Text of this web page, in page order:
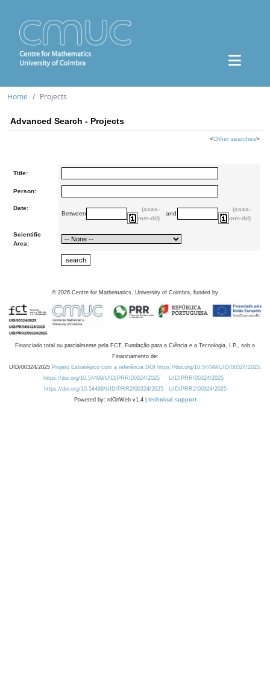
Home Projects
Advanced Search - Projects
<Other searches>
Title:
Person:
Date:
Between
(aaaa-
mm-dd)
and
(aaaa-
mm-dd)
Scientific
Area:
© 2026 Centre for Mathematics, University of Coimbra, funded by
Financiado total ou parcialmente pela FCT, Fundação para a Ciência e a Tecnologia, I.P., sob o
Financiamento de:
UID/00324/2025 Projeto Estratégico com a referência DOI https://doi.org/10.54499/UID/00324/2025.
https://doi.org/10.54499/UID/PRR/00324/2025
UID/PRR/00324/2025
https://doi.org/10.54499/UID/PRR2/00324/2025
UID/PRR2/00324/2025
Powered by: rdOnWeb v1.4 | technical support